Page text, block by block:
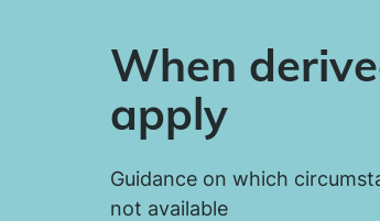
When
apply
Guidance on which
not available